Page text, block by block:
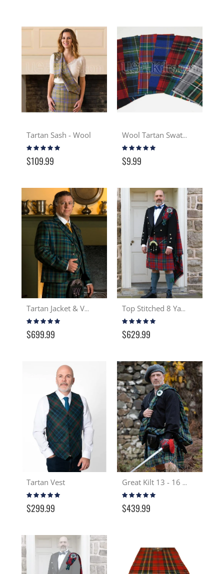
Tartan Sash - Wool
Rating:
93%
$109.99
Wool Tartan Swatch
Rating:
97%
$9.99
Tartan Jacket & Vest
Rating:
$699.99
Top Stitched 8 Yard Wool Kilt
Rating:
$629.99
Tartan Vest
Rating:
95%
$299.99
Great Kilt 13 - 16 oz.
Rating:
97%
$439.99